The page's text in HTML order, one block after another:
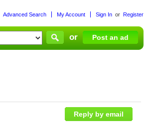
Sign In or Register
My Account
Advanced Search
or Post an ad
Reply by email